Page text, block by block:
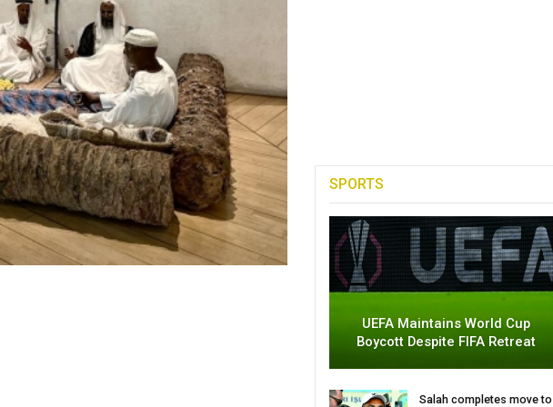
SPORTS
UEFA Maintains World Cup
Boycott Despite FIFA Retreat
Salah completes move to